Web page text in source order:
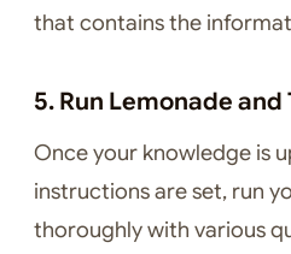
that contains the
5. Run Lemonade and
Once your knowledge is
instructions are set, run
thoroughly with various